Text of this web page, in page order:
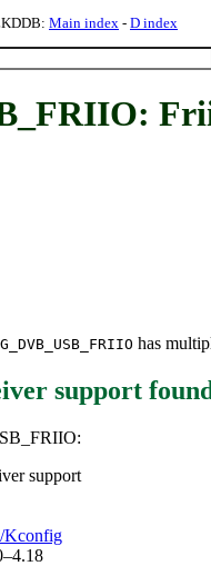
Main index - D index
has
support
support
Kconfig